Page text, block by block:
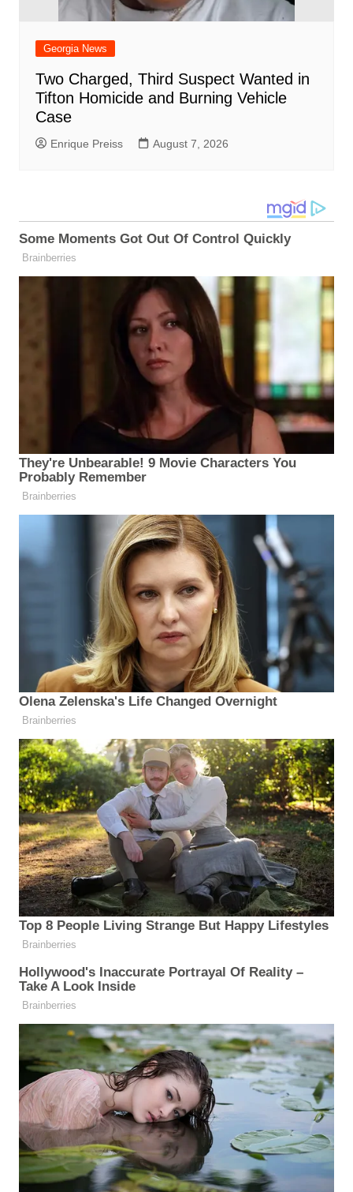
Georgia News
Two Charged, Third Suspect Wanted in
Tifton Homicide and Burning Vehicle
Case
Enrique Preiss August 7, 2026